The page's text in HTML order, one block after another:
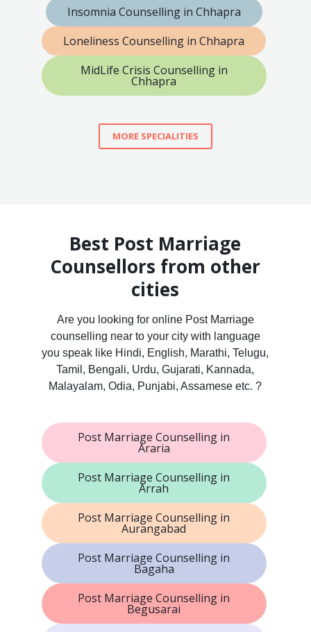
Insomnia Counselling in Chhapra
Loneliness Counselling in Chhapra
MidLife Crisis Counselling in
Chhapra
MORE SPECIALITIES
Best Post Marriage
Counsellors from other
cities
Are you looking for online Post Marriage
counselling near to your city with language
you speak like Hindi, English, Marathi, Telugu,
Tamil, Bengali, Urdu, Gujarati, Kannada,
Malayalam, Odia, Punjabi, Assamese etc. ?
Post Marriage Counselling in
Araria
Post Marriage Counselling in
Arrah
Post Marriage Counselling in
Aurangabad
Post Marriage Counselling in
Bagaha
Post Marriage Counselling in
Begusarai